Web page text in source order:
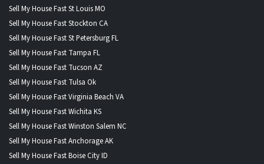
Sell My House Fast St Louis MO
Sell My House Fast Stockton CA
Sell My House Fast St Petersburg FL
Sell My House Fast Tampa FL
Sell My House Fast Tucson AZ
Sell My House Fast Tulsa Ok
Sell My House Fast Virginia Beach VA
Sell My House Fast Wichita KS
Sell My House Fast Winston Salem NC
Sell My House Fast Anchorage AK
Sell My House Fast Boise City ID